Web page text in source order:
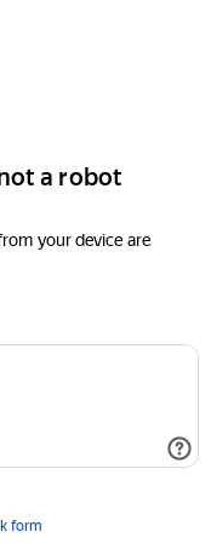
a robot
your device are
form